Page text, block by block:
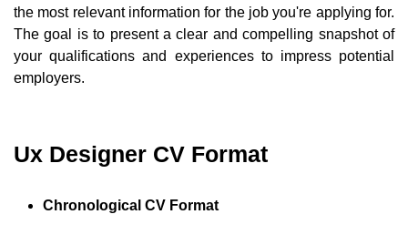
the most relevant information for the job you're applying for.
The goal is to present a clear and compelling snapshot of
your qualifications and experiences to impress potential
employers.
Ux Designer CV Format
Chronological CV Format